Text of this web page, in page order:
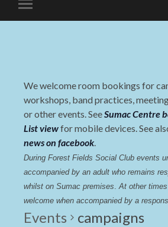
Toggle
mobile
We welcome room bookings for
workshops, band practices,
or other events. SeeSumac Centre
List viewfor mobile devices. See
news on facebook.
During Forest Fields Social Club events
accompanied by an adult who remains
whilst on Sumac premises. At other
welcome when accompanied by a
Events campaigns